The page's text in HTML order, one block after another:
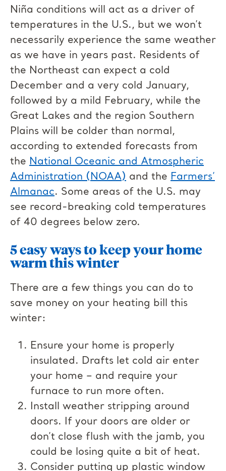
Niña conditions will act as a driver of
temperatures in the U.S., but we won’t
necessarily experience the same weather
as we have in years past. Residents of
the Northeast can expect a cold
December and a very cold January,
followed by a mild February, while the
Great Lakes and the region Southern
Plains will be colder than normal,
according to extended forecasts from
the National Oceanic and Atmospheric
Administration (NOAA) and the Farmers’
Almanac. Some areas of the U.S. may
see record-breaking cold temperatures
of 40 degrees below zero.
5 easy ways to keep your home
warm this winter
There are a few things you can do to
save money on your heating bill this
winter:
Ensure your home is properly
insulated. Drafts let cold air enter
your home – and require your
furnace to run more often.
Install weather stripping around
doors. If your doors are older or
don’t close flush with the jamb, you
could be losing quite a bit of heat.
Consider putting up plastic window